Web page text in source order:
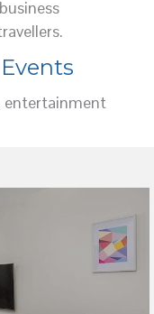
entertainment